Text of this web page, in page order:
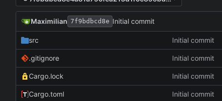
Maximilian 7f9bdbcd8e Initial commit
src Initial commit
.gitignore Initial commit
Cargo.lock Initial commit
Cargo.toml Initial commit